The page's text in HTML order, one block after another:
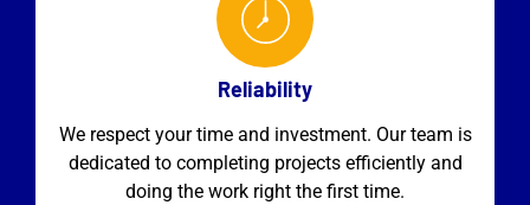
Reliability
We respect your time and investment. Our team is
dedicated to completing projects efficiently and
doing the work right the first time.